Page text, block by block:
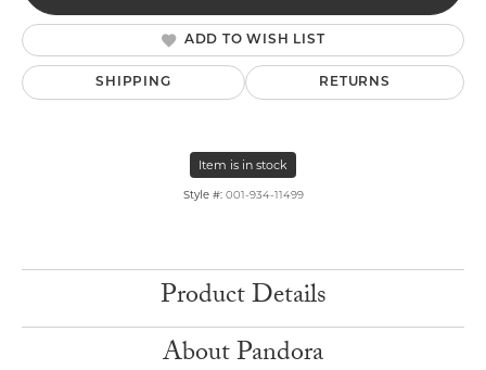
ADD TO WISH LIST
SHIPPING RETURNS
Item is in stock
Style #: 001-934-11499
Product Details
About Pandora